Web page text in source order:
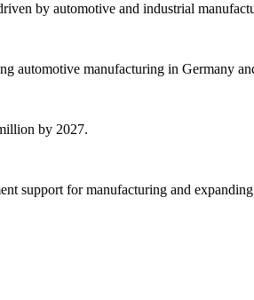
by automotive and industrial
automotive manufacturing in Germany
by 2027.
support for manufacturing and